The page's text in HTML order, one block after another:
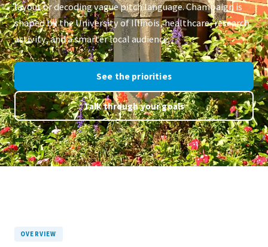
layout or decoding vague pitch language. Champaign is
shaped by the University of Illinois, healthcare, research
activity, and a smarter local audience.
See the priorities
Talk through your goals
OVERVIEW